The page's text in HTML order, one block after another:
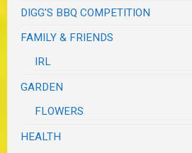
DIGG'S BBQ COMPETITION
FAMILY & FRIENDS
IRL
GARDEN
FLOWERS
HEALTH